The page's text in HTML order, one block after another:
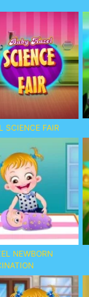
SCIENCE FAIR
NEWBORN